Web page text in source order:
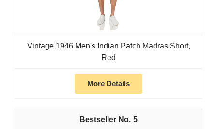
Vintage 1946 Men's Indian Patch Madras Short,
Red
More Details
5